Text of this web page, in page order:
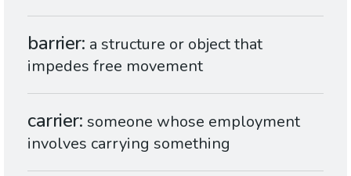
barrier a structure or object that
impedes free movement
carrier someone whose employment
involves carrying something